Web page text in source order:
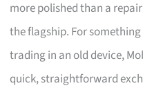
more polished than a
the flagship. For
trading in an old device,
quick, straightforward